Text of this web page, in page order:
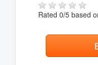
Rated 0/5 based